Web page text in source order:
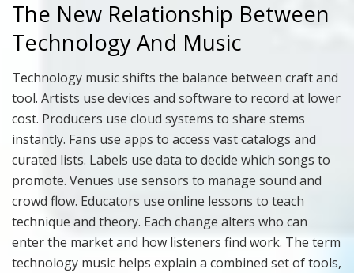
The New Relationship Between
Technology And Music
Technology music shifts the balance between craft and
tool. Artists use devices and software to record at lower
cost. Producers use cloud systems to share stems
instantly. Fans use apps to access vast catalogs and
curated lists. Labels use data to decide which songs to
promote. Venues use sensors to manage sound and
crowd flow. Educators use online lessons to teach
technique and theory. Each change alters who can
enter the market and how listeners find work. The term
technology music helps explain a combined set of tools,